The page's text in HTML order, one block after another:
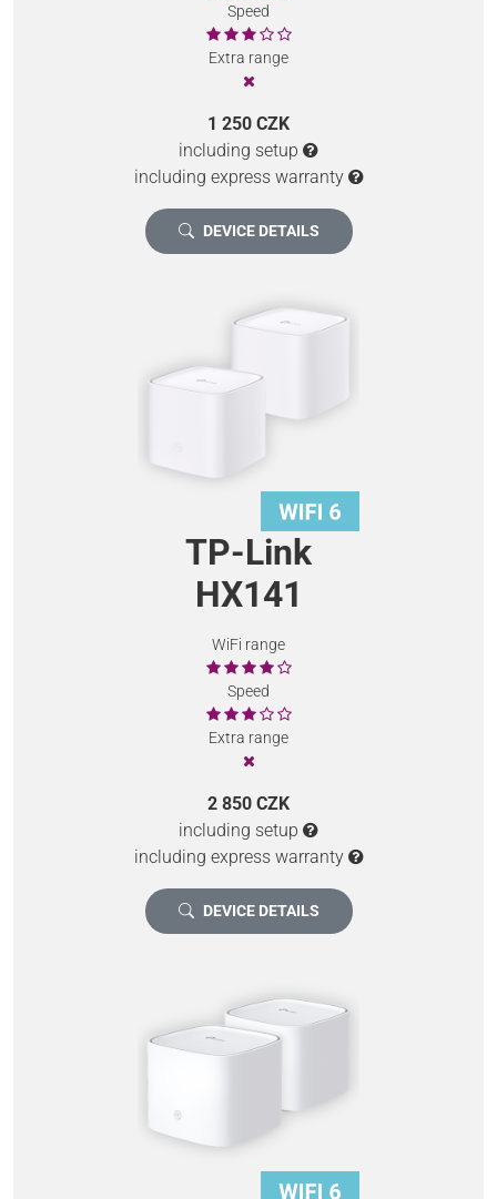
Speed
Extra range
1 250 CZK
including setup
including express warranty
DEVICE DETAILS
TP-Link
HX141
WiFi range
Speed
Extra range
2 850 CZK
including setup
including express warranty
DEVICE DETAILS